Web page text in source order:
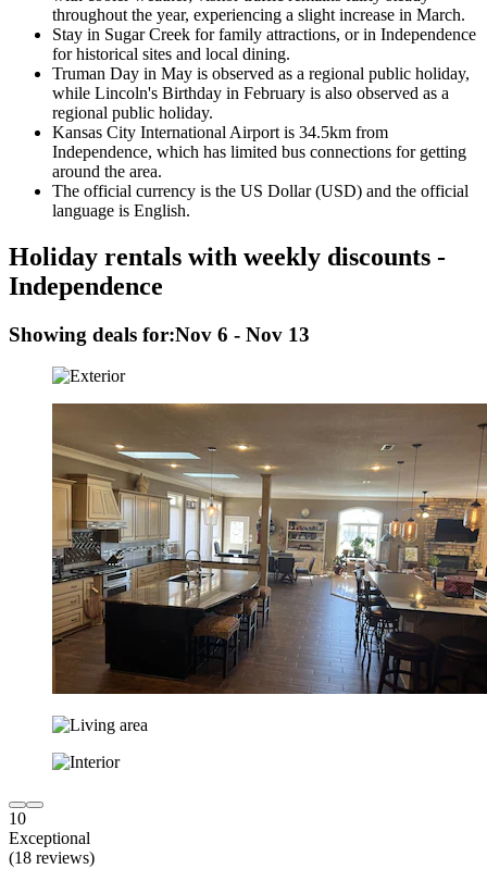
throughout the year, experiencing a slight increase in March.
Stay in Sugar Creek for family attractions, or in Independence
for historical sites and local dining.
Truman Day in May is observed as a regional public holiday,
while Lincoln's Birthday in February is also observed as a
regional public holiday.
Kansas City International Airport is 34.5km from
Independence, which has limited bus connections for getting
around the area.
The official currency is the US Dollar (USD) and the official
language is English.
Holiday rentals with weekly discounts -
Independence
Showing deals for:Nov 6 - Nov 13
10
Exceptional
(18 reviews)